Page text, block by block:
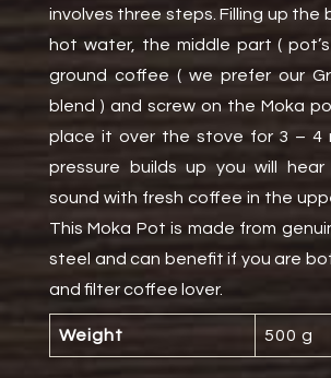
involves three steps. Filling up the
hot water, the middle part (
ground coffee ( we prefer our
blend ) and screw on the Moka
place it over the stove for 3 – 4
pressure builds up you will hear
sound with fresh coffee in the
This Moka Pot is made from
steel and can benefit if you are
and filter coffee lover.
Weight 500 g